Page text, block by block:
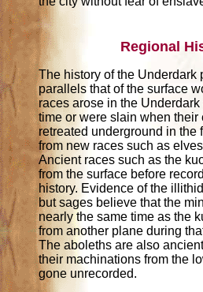
Regional
The history of the Underdark
parallels that of the surface
races arose in the
time or were slain when their
retreated underground in the
from new races such as
Ancient races such as the
from the surface before
history. Evidence of the
but sages believe that the
nearly the same time as the
from another plane during
The aboleths are also
their machinations from the
gone unrecorded.